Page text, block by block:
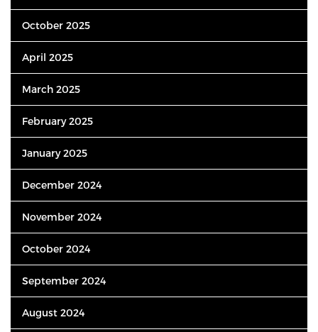
October 2025
April 2025
March 2025
February 2025
January 2025
December 2024
November 2024
October 2024
September 2024
August 2024